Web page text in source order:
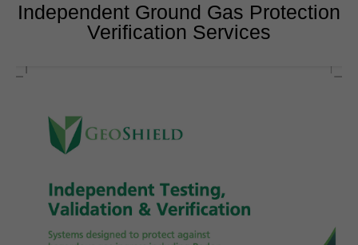
Independent Ground Gas Protection
Verification Services